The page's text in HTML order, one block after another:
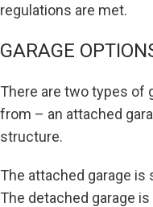
regulations are met.
GARAGE
There are two types of
from – an attached
structure.
The attached garage
The detached garage